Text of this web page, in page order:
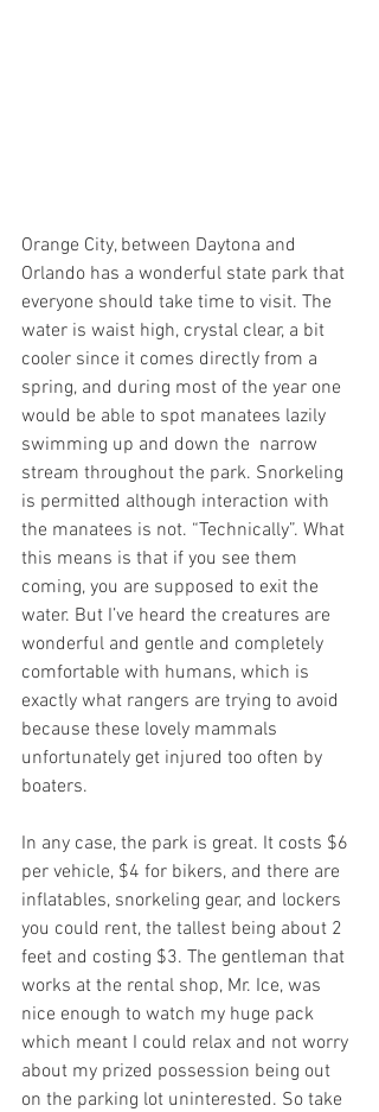
Orange City, between Daytona and
Orlando has a wonderful state park that
everyone should take time to visit. The
water is waist high, crystal clear, a bit
cooler since it comes directly from a
spring, and during most of the year one
would be able to spot manatees lazily
swimming up and down the  narrow
stream throughout the park. Snorkeling
is permitted although interaction with
the manatees is not. “Technically”. What
this means is that if you see them
coming, you are supposed to exit the
water. But I’ve heard the creatures are
wonderful and gentle and completely
comfortable with humans, which is
exactly what rangers are trying to avoid
because these lovely mammals
unfortunately get injured too often by
boaters.
In any case, the park is great. It costs $6
per vehicle, $4 for bikers, and there are
inflatables, snorkeling gear, and lockers
you could rent, the tallest being about 2
feet and costing $3. The gentleman that
works at the rental shop, Mr. Ice, was
nice enough to watch my huge pack
which meant I could relax and not worry
about my prized possession being out
on the parking lot uninterested. So take